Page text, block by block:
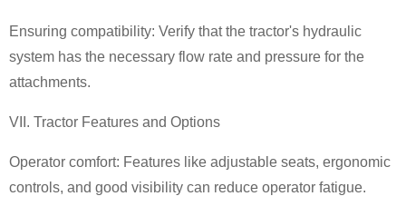
Ensuring compatibility: Verify that the tractor's hydraulic
system has the necessary flow rate and pressure for the
attachments.
VII. Tractor Features and Options
Operator comfort: Features like adjustable seats, ergonomic
controls, and good visibility can reduce operator fatigue.